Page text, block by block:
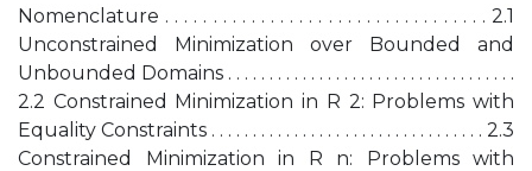
Nomenclature . . . . . . . . . . . . . . . . . . . . . . . . . . . . . . . . . . 2.1
Unconstrained Minimization over Bounded and
Unbounded Domains . . . . . . . . . . . . . . . . . . . . . . . . . . . . . . . . . . .
2.2 Constrained Minimization in R 2: Problems with
Equality Constraints . . . . . . . . . . . . . . . . . . . . . . . . . . . . . . . . . 2.3
Constrained Minimization in R n: Problems with